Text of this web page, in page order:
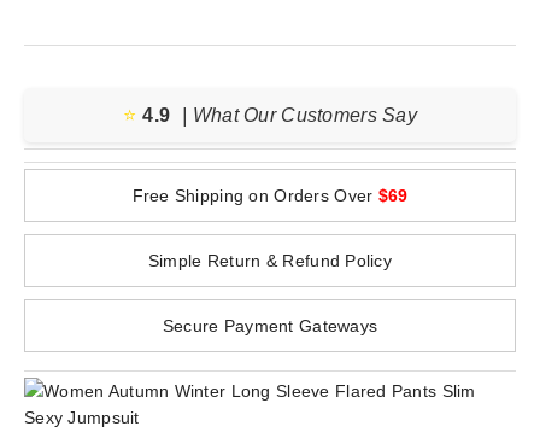
⭐️ 4.9 | What Our Customers Say
Free Shipping on Orders Over $69
Simple Return & Refund Policy
Secure Payment Gateways